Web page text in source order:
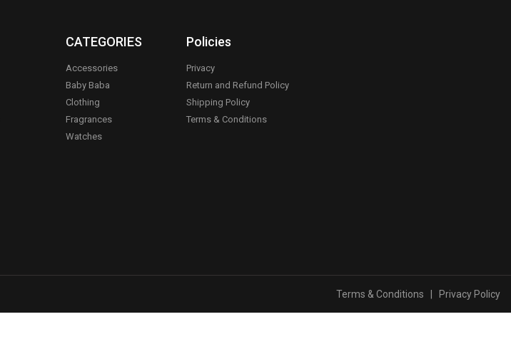
CATEGORIES
Accessories
Baby Baba
Clothing
Fragrances
Watches
Policies
Privacy
Return and Refund Policy
Shipping Policy
Terms & Conditions
Terms & Conditions Privacy Policy